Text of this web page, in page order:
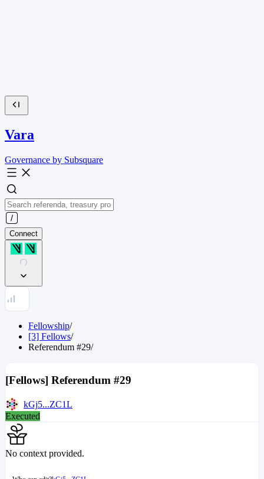
Vara
Governance by Subsquare
Connect
Fellowship/
[3] Fellows/
Referendum #29/
[Fellows] Referendum #29
kGj5...ZC1L
Executed
No context provided.